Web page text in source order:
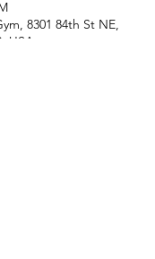
8301 84th St NE,
USA